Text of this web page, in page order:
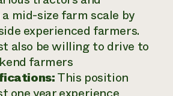
mid-size farm scale by
experienced farmers.
also be willing to drive to
farmers
This position